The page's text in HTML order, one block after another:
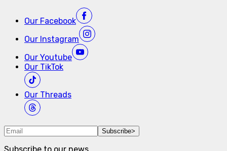
Our Facebook
Our Instagram
Our Youtube
Our TikTok
Our Threads
Subscribe>
Subscribe to our news